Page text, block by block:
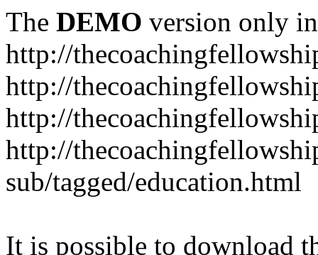
The DEMO version only
http://
http://
http://
http://
sub/tagged/education.html
It is possible to download